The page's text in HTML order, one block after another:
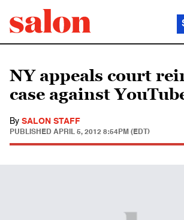
NY appeals court
case against
By SALON STAFF
PUBLISHED APRIL 5, 2012 8:54PM (EDT)